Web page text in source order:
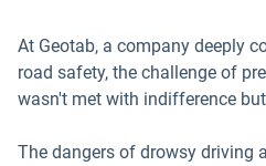
At Geotab, a company deeply
road safety, the challenge of
wasn't met with indifference
The dangers of drowsy driving